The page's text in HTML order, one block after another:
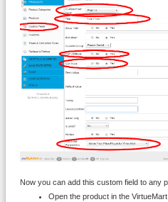
Now you can add this custom field to any
Open the product in the